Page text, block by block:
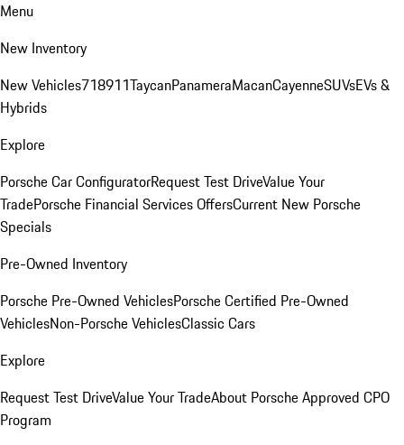
Menu
New Inventory
New Vehicles718911TaycanPanameraMacanCayenneSUVsEVs &
Hybrids
Explore
Porsche Car ConfiguratorRequest Test DriveValue Your
TradePorsche Financial Services OffersCurrent New Porsche
Specials
Pre-Owned Inventory
Porsche Pre-Owned VehiclesPorsche Certified Pre-Owned
VehiclesNon-Porsche VehiclesClassic Cars
Explore
Request Test DriveValue Your TradeAbout Porsche Approved CPO
Program